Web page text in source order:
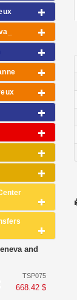
and
TSP075
668.42 $